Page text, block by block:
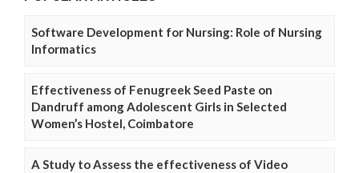
Software Development for Nursing: Role of Nursing
Informatics
Effectiveness of Fenugreek Seed Paste on
Dandruff among Adolescent Girls in Selected
Women’s Hostel, Coimbatore
A Study to Assess the effectiveness of Video